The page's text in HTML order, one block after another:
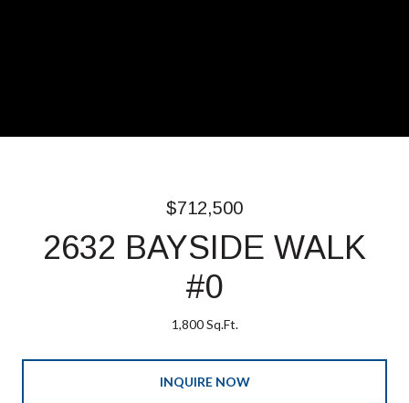
$712,500
2632 BAYSIDE WALK
#0
1,800 Sq.Ft.
INQUIRE NOW